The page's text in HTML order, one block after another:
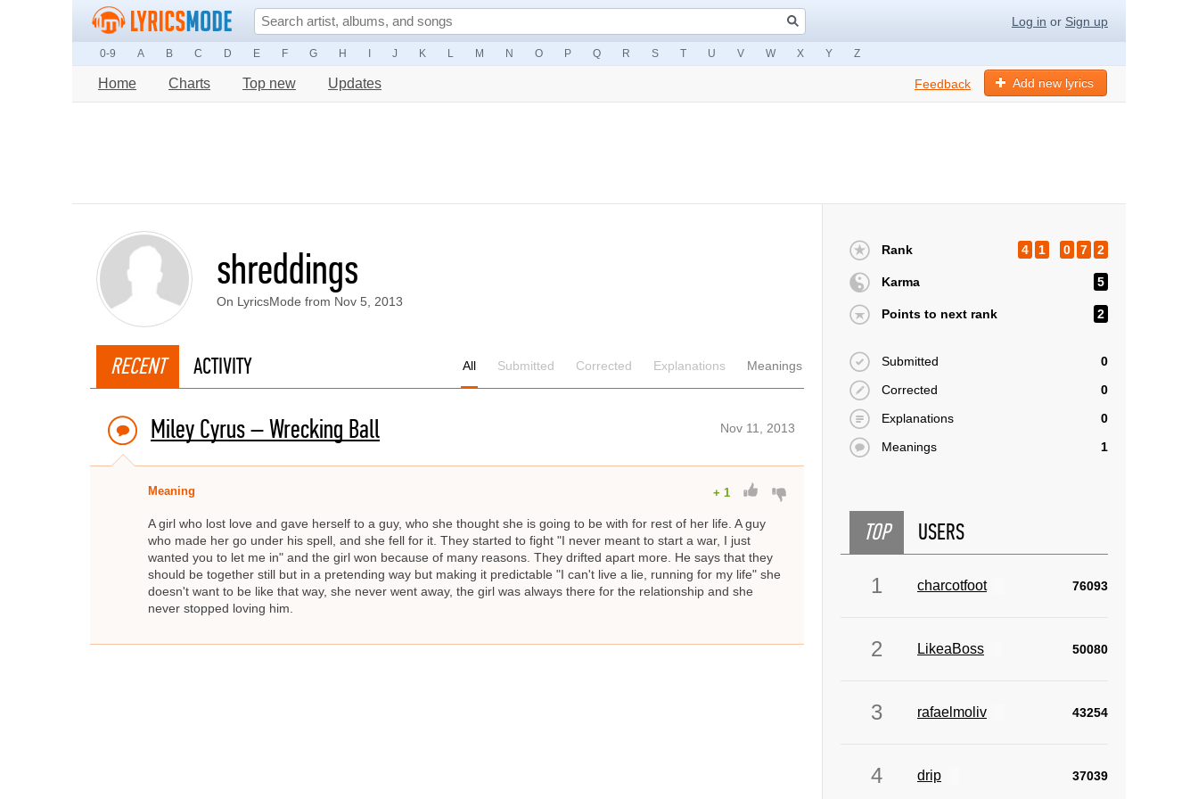
Log in or Sign up
0-9 A B C D E F G H J K L M N O P Q R S T U V W X Y Z
Home Charts Top new Updates Add new lyrics
Feedback
shreddings
On LyricsMode from Nov 5, 2013
RECENT ACTIVITY All Submitted Corrected Explanations Meanings
Miley Cyrus – Wrecking Ball Nov 11, 2013
+ 1
Meaning
A girl who lost love and gave herself to a guy, who she thought she is going to be with for rest of her life. A guy
who made her go under his spell, and she fell for it. They started to fight "I never meant to start a war, I just
wanted you to let me in" and the girl won because of many reasons. They drifted apart more. He says that they
should be together still but in a pretending way but making it predictable "I can't live a lie, running for my life" she
doesn't want to be like that way, she never went away, the girl was always there for the relationship and she
never stopped loving him.
Rank 4 1 0 7 2
Karma 5
Points to next rank 2
Submitted
0
Corrected
0
Explanations
0
Meanings
1
TOP USERS
1 charcotfoot 76093
2 LikeaBoss 50080
3 rafaelmoliv 43254
4 drip 37039